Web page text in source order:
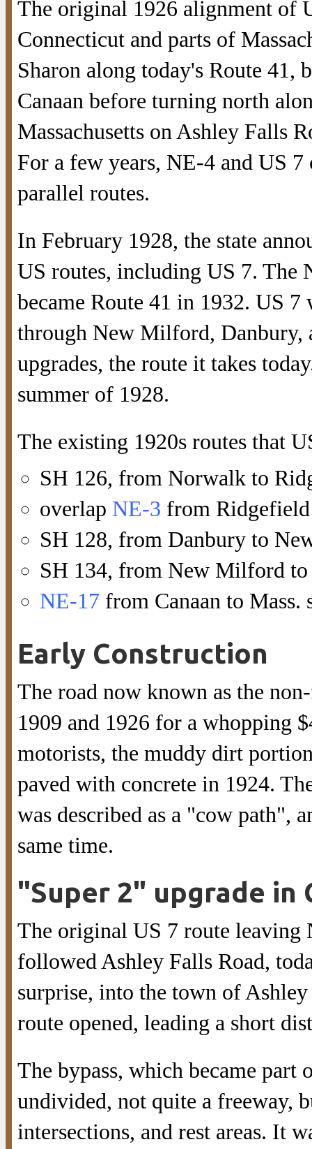
The original 1926 alignment of
Connecticut and parts of
Sharon along today's Route
Canaan before turning north
Massachusetts on Ashley Falls
For a few years, NE-4 and US
parallel routes.
In February 1928, the state
US routes, including US 7. The
became Route 41 in 1932. US
through New Milford, Danbury,
upgrades, the route it takes
summer of 1928.
The existing 1920s routes that
SH 126, from Norwalk to
overlap NE-3 from
SH 128, from Danbury to
SH 134, from New Milford to
NE-17 from Canaan to Mass.
Early Construction
The road now known as the
1909 and 1926 for a whopping
motorists, the muddy dirt
paved with concrete in 1924.
was described as a "cow path",
same time.
"Super 2" upgrade in
The original US 7 route leaving
followed Ashley Falls Road,
surprise, into the town of
route opened, leading a short
The bypass, which became part
undivided, not quite a freeway,
intersections, and rest areas. It